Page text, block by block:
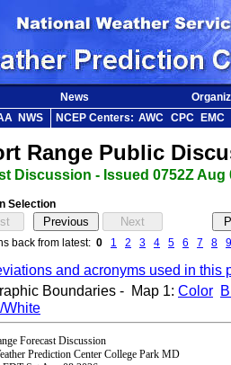
News
NWS NCEP Centers: AWC CPC
EMC
Range Public
Discussion - Issued 0752Z Aug
Selection
back from latest: 0 1 2 3 4 5 6 7 8 9
and acronyms used in this
Boundaries - Map 1: Color
White
Forecast Discussion
Prediction Center College Park MD